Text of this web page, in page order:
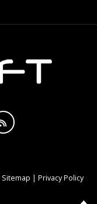
Sitemap | Privacy Policy